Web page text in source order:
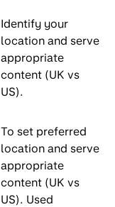
Identify your
location and serve
appropriate
content (UK vs
US).
To set preferred
location and serve
appropriate
content (UK vs
US). Used